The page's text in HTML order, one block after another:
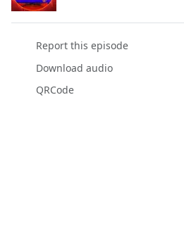
Report this episode
Download audio
QRCode